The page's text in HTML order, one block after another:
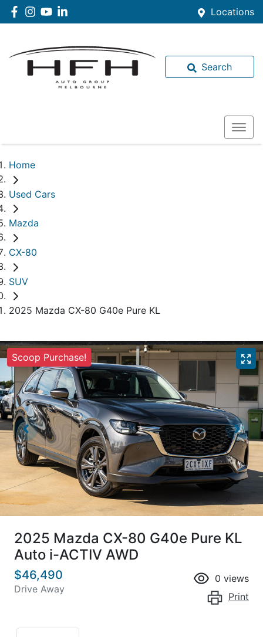
Locations
Search
Home
Used Cars
Mazda
CX-80
SUV
2025 Mazda CX-80 G40e Pure KL
Scoop Purchase!
2025 Mazda CX-80 G40e Pure KL
Auto i-ACTIV AWD
$46,490
Drive Away
0 views
Print